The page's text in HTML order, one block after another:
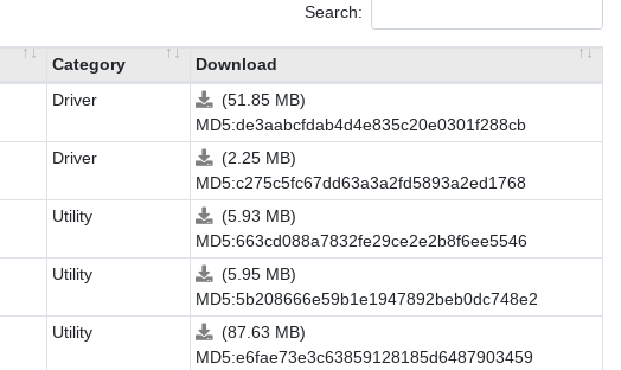
Search:
Category
Download
Driver
(51.85 MB)
MD5:de3aabcfdab4d4e835c20e0301f288cb
Driver
(2.25 MB)
MD5:c275c5fc67dd63a3a2fd5893a2ed1768
Utility
(5.93 MB)
MD5:663cd088a7832fe29ce2e2b8f6ee5546
Utility
(5.95 MB)
MD5:5b208666e59b1e1947892beb0dc748e2
Utility
(87.63 MB)
MD5:e6fae73e3c63859128185d6487903459